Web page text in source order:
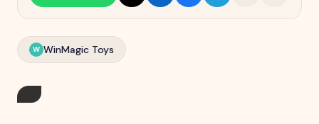
W WinMagic Toys